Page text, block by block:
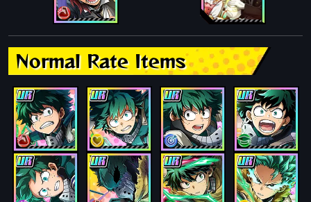
Normal Rate Items